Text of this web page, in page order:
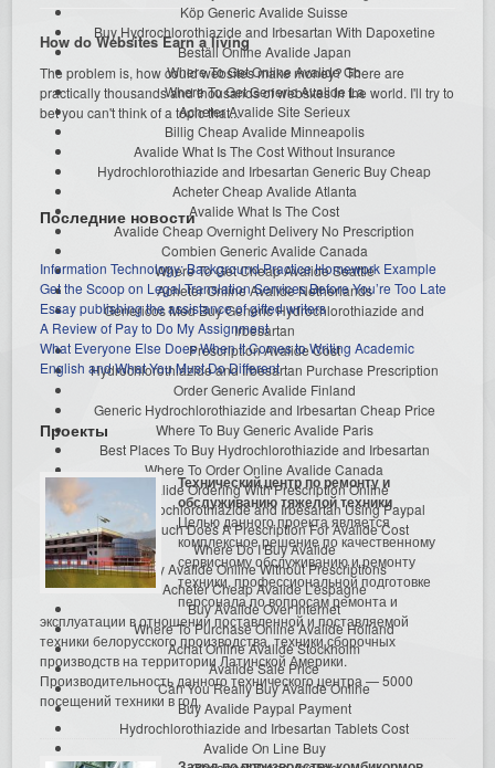
Köp Generic Avalide Suisse
Buy Hydrochlorothiazide and Irbesartan With Dapoxetine
Beställ Online Avalide Japan
Where To Get Online Avalide Gb
Where To Get Generic Avalide La
Acheter Avalide Site Serieux
Billig Cheap Avalide Minneapolis
Avalide What Is The Cost Without Insurance
Hydrochlorothiazide and Irbesartan Generic Buy Cheap
Acheter Cheap Avalide Atlanta
Avalide What Is The Cost
Avalide Cheap Overnight Delivery No Prescription
Combien Generic Avalide Canada
Where To Get Cheap Avalide Seattle
Acheter Online Avalide Netherlands
Genericos Med Buy Generic Hydrochlorothiazide and
Irbesartan
Prescription Avalide Cost
Hydrochlorothiazide and Irbesartan Purchase Prescription
Order Generic Avalide Finland
Generic Hydrochlorothiazide and Irbesartan Cheap Price
Where To Buy Generic Avalide Paris
Best Places To Buy Hydrochlorothiazide and Irbesartan
Where To Order Online Avalide Canada
Avalide Ordering With Prescription Online
Buy Hydrochlorothiazide and Irbesartan Using Paypal
How Much Does A Prescription For Avalide Cost
Where Do I Buy Avalide
Buy Avalide Online Without Prescriptions
Acheter Cheap Avalide L’espagne
Buy Avalide Over Internet
Where To Purchase Online Avalide Holland
Achat Online Avalide Stockholm
Avalide Sale Price
Can You Really Buy Avalide Online
Buy Avalide Paypal Payment
Hydrochlorothiazide and Irbesartan Tablets Cost
Avalide On Line Buy
How do Websites Earn a living
The problem is, how could websites make money? There are
practically thousands and thousands of websites in the world. I'll try to
bet you can't think of a topic that...
Последние новости
Information Technology: Background Practice Homework Example
Get the Scoop on Legal Translation Services Before You’re Too Late
Essay publishing the assistance of gifted writers
A Review of Pay to Do My Assignment
What Everyone Else Does When It Comes to Writing Academic
English and What You Must Do Different
Проекты
Технический центр по ремонту и
обслуживанию тяжелой техники
Целью данного проекта является
комплексное решение по качественному
сервисному обслуживанию и ремонту
техники, профессиональной подготовке
персонала по вопросам ремонта и
эксплуатации в отношении поставленной и поставляемой
техники белорусского производства, техники сборочных
производств на территории Латинской Америки.
Производительность данного технического центра — 5000
посещений техники в год.